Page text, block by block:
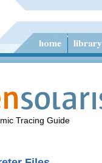
Tracing Guide